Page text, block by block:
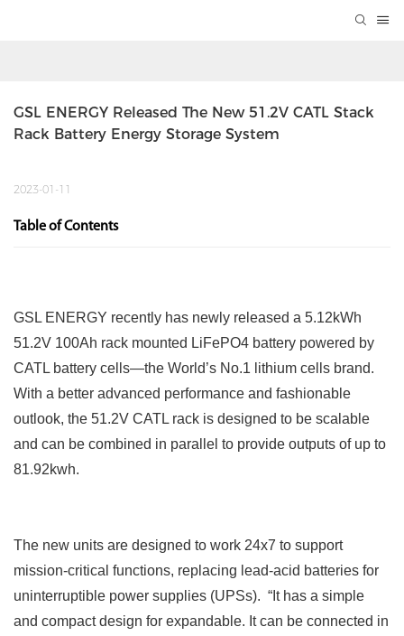
GSL ENERGY Released The New 51.2V CATL Stack
Rack Battery Energy Storage System
2023-01-11
Table of Contents
GSL ENERGY recently has newly released a 5.12kWh
51.2V 100Ah rack mounted LiFePO4 battery powered by
CATL battery cells—the World’s No.1 lithium cells brand.
With a better advanced performance and fashionable
outlook, the 51.2V CATL rack is designed to be scalable
and can be combined in parallel to provide outputs of up to
81.92kwh.
The new units are designed to work 24x7 to support
mission-critical functions, replacing lead-acid batteries for
uninterruptible power supplies (UPSs). “It has a simple
and compact design for expandable. It can be connected in